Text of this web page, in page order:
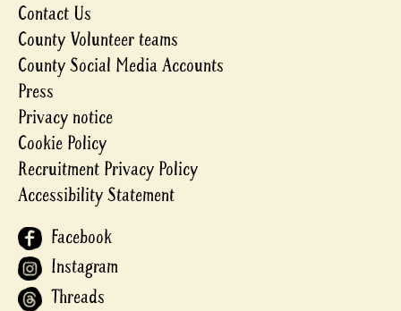
Contact Us
County Volunteer teams
County Social Media Accounts
Press
Privacy notice
Cookie Policy
Recruitment Privacy Policy
Accessibility Statement
Facebook
Instagram
Threads